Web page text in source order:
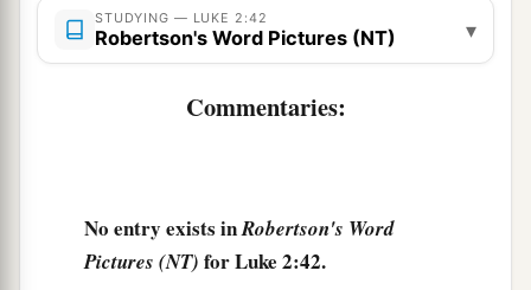
Him in the temple, sitting in the midst of the
teachers, both listening to them and asking them
So when they saw Him, they were amazed; and
His mother said to Him, “Son, why have You
STUDYING — LUKE 2:42
Robertson's Word Pictures (NT) ▾
Commentaries:
No entry exists inRobertson's Word
Pictures (NT) for Luke 2:42.